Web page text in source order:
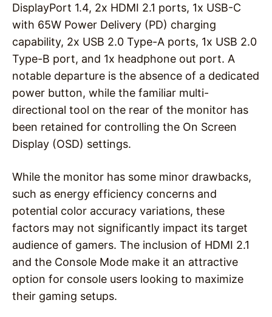
DisplayPort 1.4, 2x HDMI 2.1 ports, 1x USB-C
with 65W Power Delivery (PD) charging
capability, 2x USB 2.0 Type-A ports, 1x USB 2.0
Type-B port, and 1x headphone out port. A
notable departure is the absence of a dedicated
power button, while the familiar multi-
directional tool on the rear of the monitor has
been retained for controlling the On Screen
Display (OSD) settings.
While the monitor has some minor drawbacks,
such as energy efficiency concerns and
potential color accuracy variations, these
factors may not significantly impact its target
audience of gamers. The inclusion of HDMI 2.1
and the Console Mode make it an attractive
option for console users looking to maximize
their gaming setups.